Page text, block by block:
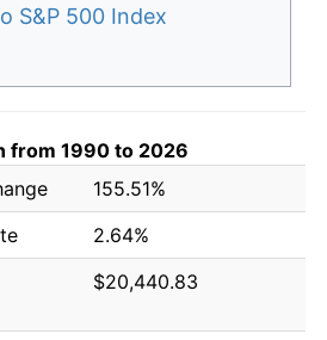
S&P 500 Index
from 1990 to 2026
155.51%
2.64%
$20,440.83